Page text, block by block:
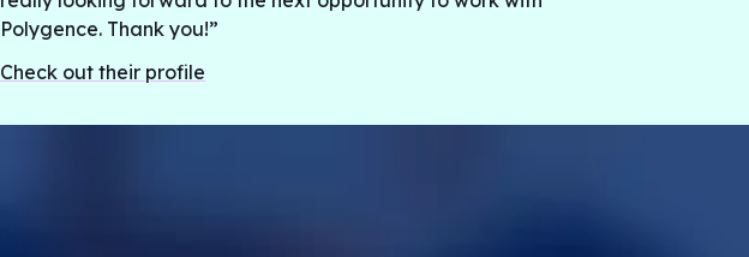
Polygence. Thank you!”
Check out their profile